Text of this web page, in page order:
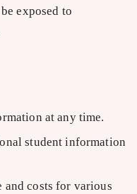
exposed to
at any time.
student information
and costs for various